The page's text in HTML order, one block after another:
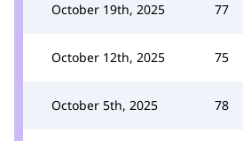
October 19th, 2025 77
October 12th, 2025 75
October 5th, 2025 78